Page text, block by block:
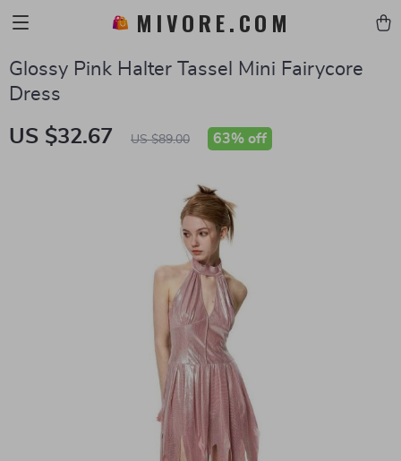
MIVORE.COM
Glossy Pink Halter Tassel Mini Fairycore
Dress
US $32.67 US $89.00 63% off